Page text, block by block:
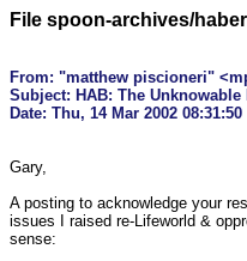
File spoon-archives/
From: "matthew piscioneri"
Subject: HAB: The Unknowable
Gary,
A posting to acknowledge your
issues I raised re-Lifeworld &
sense: